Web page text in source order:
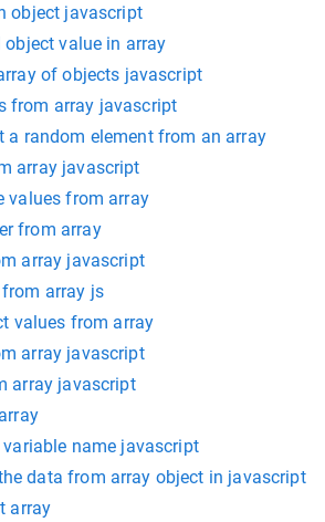
object javascript
value in array
of objects javascript
from array javascript
a random element from an array
array javascript
values from array
from array
array javascript
array js
values from array
array javascript
array javascript
name javascript
data from array object in javascript
array